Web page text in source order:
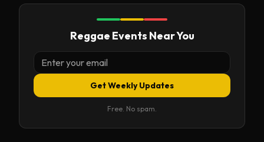
Reggae Events Near You
Get Weekly Updates
Free. No spam.